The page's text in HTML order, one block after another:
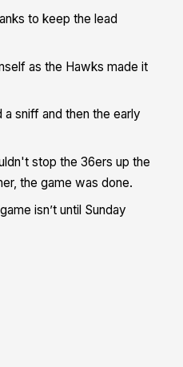
to keep the lead
as the Hawks made it
sniff and then the early
stop the 36ers up the
the game was done.
isn’t until Sunday